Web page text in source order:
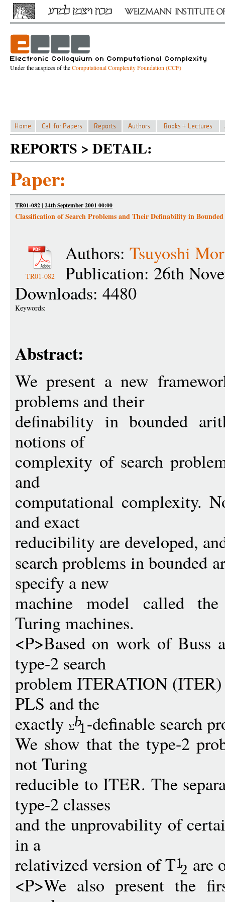
Under the auspices of theComputational Complexity Foundation (CCF)
REPORTS > DETAIL:
Paper:
TR01-082 | 24th September 2001 00:00
Classification of Search Problems and Their Definability in
TR01-082
Authors: Tsuyoshi
Publication: 26th
Downloads: 4480
Keywords:
Abstract:
We present a new
problems and their
definability in bounded
notions of
complexity of search
and
computational complexity.
and exact
reducibility are developed,
search problems in bounded
specify a new
machine model called
Turing machines.
<P>Based on work of Buss
type-2 search
problem ITERATION (ITER)
PLS and the
exactly
b1 -definable search
We show that the type-2
not Turing
reducible to ITER. The
type-2 classes
and the unprovability of
in a
relativized version of T12 are
<P>We also present the